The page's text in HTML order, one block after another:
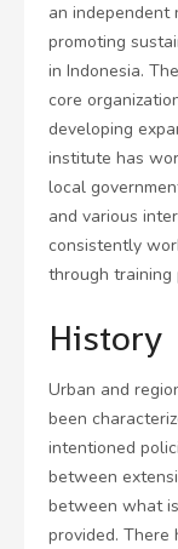
an
promoting
in Indonesia.
core
developing
institute has
local
and various
consistently
through training
History
Urban and
been
intentioned
between
between what
provided. There